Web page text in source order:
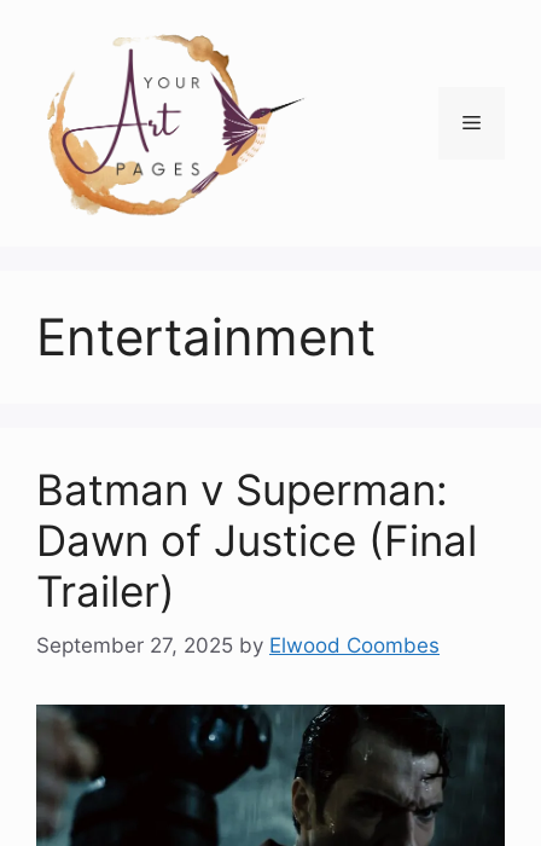
content
Menu
Entertainment
Batman v Superman:
Dawn of Justice (Final
Trailer)
September 27, 2025 by Elwood Coombes